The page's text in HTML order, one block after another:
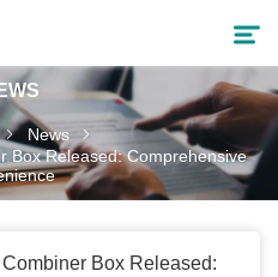
News
Box Released: Comprehensive
Box Released: